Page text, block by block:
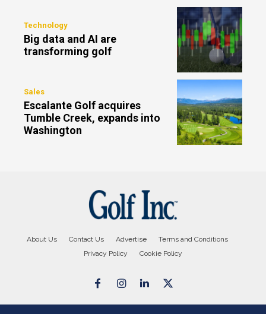
Technology
Big data and AI are
transforming golf
Sales
Escalante Golf acquires
Tumble Creek, expands into
Washington
About Us Contact Us Advertise
Terms and Conditions
Privacy Policy
Cookie Policy